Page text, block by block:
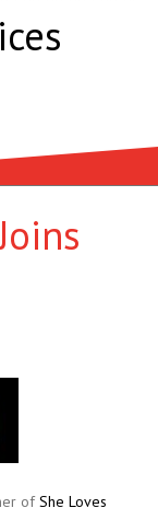
Lyth Liked In page
ofShe Loves